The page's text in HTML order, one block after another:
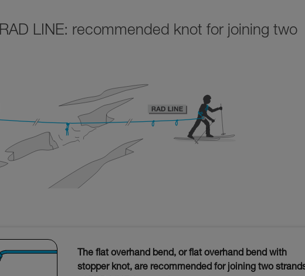
LINE: recommended knot for joining two
The flat overhand bend, or flat overhand bend with
stopper knot, are recommended for joining two